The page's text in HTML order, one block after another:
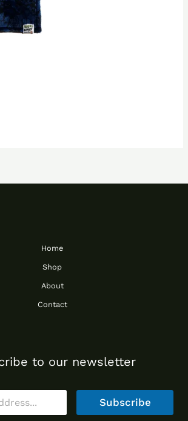
Home
Shop
About
Contact
to our newsletter
Subscribe